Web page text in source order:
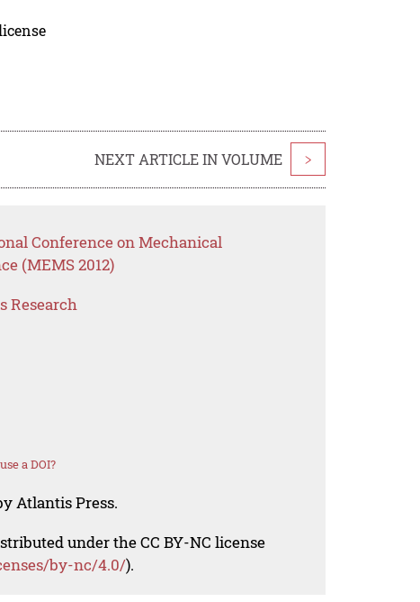
NEXT ARTICLE IN VOLUME >
Conference on Mechanical
(MEMS 2012)
Research
a DOI?
Atlantis Press.
under the CC BY-NC license
by-nc/4.0/).